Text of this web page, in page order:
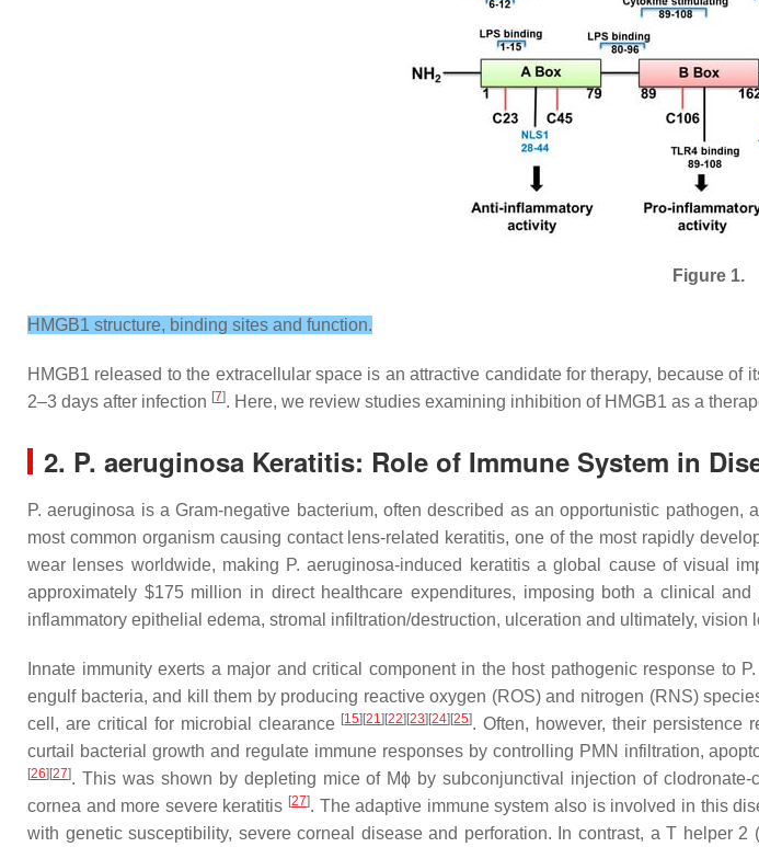
Figure 1.
HMGB1 structure, binding sites and function.
HMGB1 released to the extracellular space is an attractive candidate for therapy, because
2–3 days after infection [7]. Here, we review studies examining inhibition of HMGB1 as a
2. P. aeruginosa Keratitis: Role of Immune System in
P. aeruginosa is a Gram-negative bacterium, often described as an opportunistic
most common organism causing contact lens-related keratitis, one of the most rapidly
wear lenses worldwide, making P. aeruginosa-induced keratitis a global cause of visual
approximately $175 million in direct healthcare expenditures, imposing both a clinical and
inflammatory epithelial edema, stromal infiltration/destruction, ulceration and ultimately, vision
Innate immunity exerts a major and critical component in the host pathogenic response to
engulf bacteria, and kill them by producing reactive oxygen (ROS) and nitrogen (RNS)
cell, are critical for microbial clearance [15][21][22][23][24][25]. Often, however, their persistence
curtail bacterial growth and regulate immune responses by controlling PMN infiltration,
[26][27]. This was shown by depleting mice of Mϕ by subconjunctival injection of
cornea and more severe keratitis [27]. The adaptive immune system also is involved in this
with genetic susceptibility, severe corneal disease and perforation. In contrast, a T helper